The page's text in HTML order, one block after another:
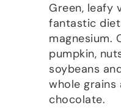
Green, leafy
fantastic
magnesium.
pumpkin,
soybeans
whole grains
chocolate.